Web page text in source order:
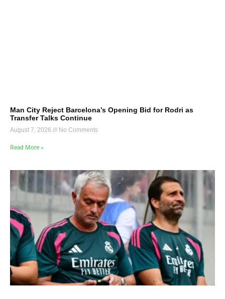
Man City Reject Barcelona’s Opening Bid for Rodri as
Transfer Talks Continue
August 7, 2026 No Comments
Read More »